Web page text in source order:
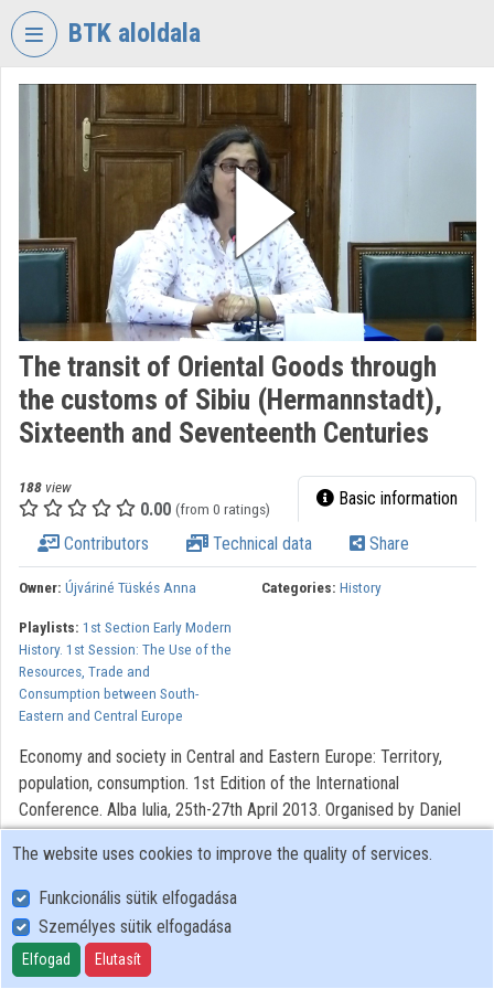
Skip header
BTK aloldala
VIDEO TORIUM
RESEARCH
FOR
THE
HUMANTITIES
Organization home
Organization discovery
Categories
Organization playlists
Organizations
Contributors
The transit of Oriental Goods through
the customs of Sibiu (Hermannstadt),
Sixteenth and Seventeenth Centuries
188 view
0.00 (from 0 ratings) Basic information
Contributors Technical data Share
Owner: Újváriné Tüskés Anna Categories: History
Playlists: 1st Section Early Modern
History. 1st Session: The Use of the
Resources, Trade and
Consumption between South-
Eastern and Central Europe
Economy and society in Central and Eastern Europe: Territory,
population, consumption. 1st Edition of the International
Conference. Alba Iulia, 25th-27th April 2013. Organised by Daniel
Dumitran, Valer Moga and Sorin Arhire.
User Policy
Adatkezelési tájékoztató (en)
Cookie Policy
The website uses cookies to improve the quality of services.
Funkcionális sütik elfogadása
Személyes sütik elfogadása
Elfogad Elutasít